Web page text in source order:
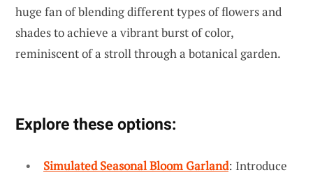
huge fan of blending different types of flowers and
shades to achieve a vibrant burst of color,
reminiscent of a stroll through a botanical garden.
Explore these options:
Simulated Seasonal Bloom Garland: Introduce